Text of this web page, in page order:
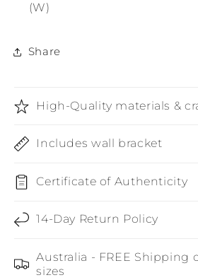
(W)
Share
High-Quality materials &
Includes wall bracket
Certificate of Authenticity
14-Day Return Policy
Australia - FREE Shipping
sizes